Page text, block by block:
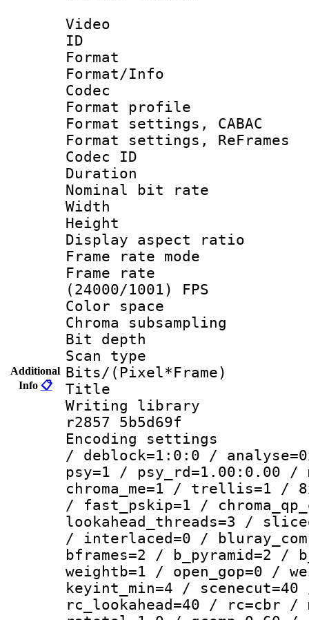
Additional
Info 📋
Video
ID
Format
Format/Info :
Codec
Format
Format settings,
Format settings,
Codec ID :
Duration :
Nominal bit
Width : 1
Height :
Display
Frame rate
Frame
(24000/1001) FPS
Color
Chroma
Bit
Scan type :
Bits/
Title :
Writing library
r2857 5b5d69f
Encoding
/ deblock=1:0:0 /
psy=1 / psy_rd=1.00:0.00 /
chroma_me=1 / trellis=1 /
/ fast_pskip=1 /
lookahead_threads=3 /
/ interlaced=0 /
bframes=2 / b_pyramid=2
weightb=1 / open_gop=0 /
keyint_min=4 /
rc_lookahead=40 / rc=cbr